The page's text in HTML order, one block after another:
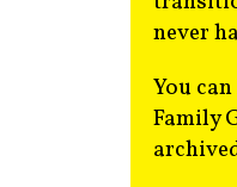
never
You
Family